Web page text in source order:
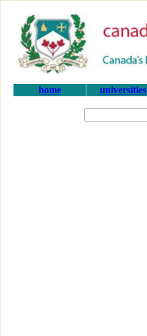
home universities